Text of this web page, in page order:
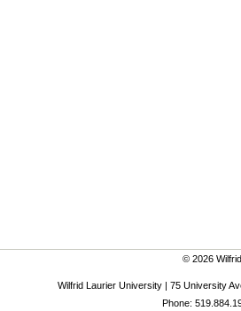
© 2026
Wilfrid Laurier University | 75 University
Phone: